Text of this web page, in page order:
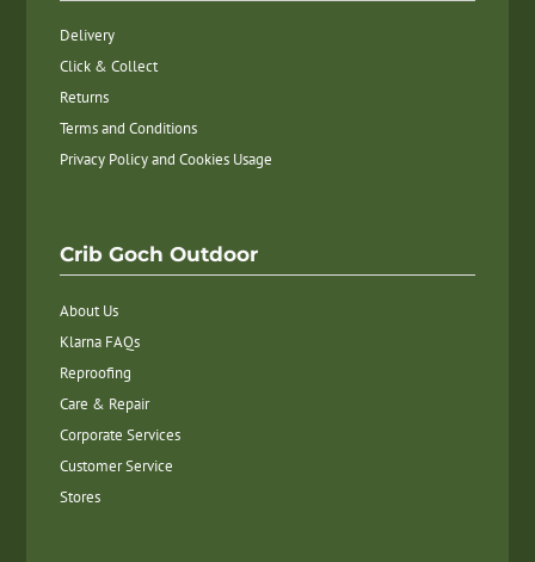
Delivery
Click & Collect
Returns
Terms and Conditions
Privacy Policy and Cookies Usage
Crib Goch Outdoor
About Us
Klarna FAQs
Reproofing
Care & Repair
Corporate Services
Customer Service
Stores